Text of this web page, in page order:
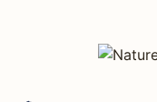
Romania